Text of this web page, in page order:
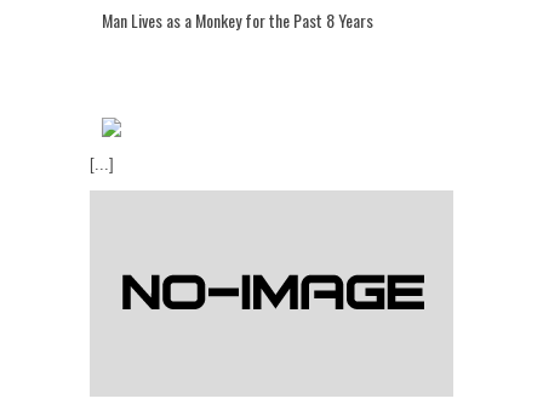
Man Lives as a Monkey for the Past 8 Years
[...]